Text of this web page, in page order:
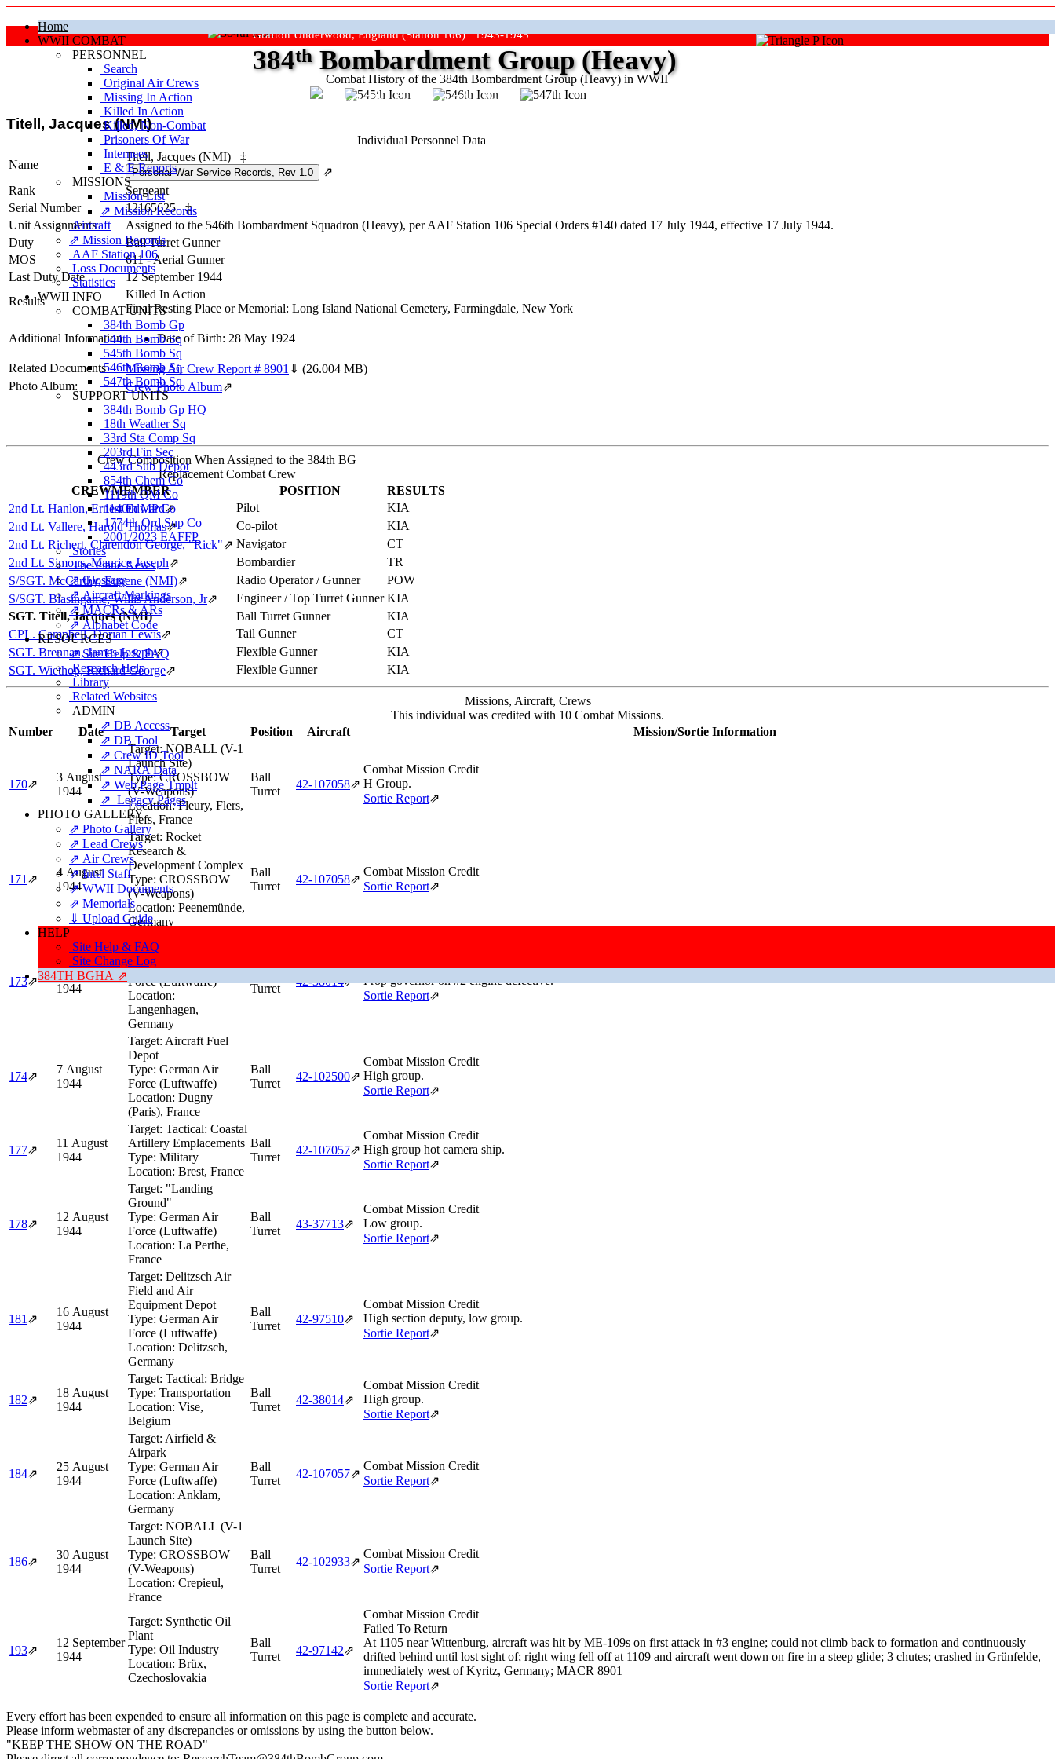
Home
WWII COMBAT
PERSONNEL
Search
Original Air Crews
Missing In Action
Killed In Action
Killed, Non‑Combat
Prisoners Of War
Internees
E & E Reports
MISSIONS
Mission List
⇗ Mission Records
Aircraft
⇗ Mission Records
AAF Station 106
Loss Documents
Statistics
WWII INFO
COMBAT UNITS
384th Bomb Gp
544th Bomb Sq
545th Bomb Sq
546th Bomb Sq
547th Bomb Sq
SUPPORT UNITS
384th Bomb Gp HQ
18th Weather Sq
33rd Sta Comp Sq
203rd Fin Sec
443rd Sub Depot
854th Chem Co
1119th QM Co
1140th MP Co
1774th Ord Sup Co
2001/2023 EAFFP
Stories
The Plane News
⇗ Glossary
⇗ Aircraft Markings
⇗ MACRs & ARs
⇗ Alphabet Code
RESOURCES
⇗ Site Help & FAQ
Research Help
Library
Related Websites
ADMIN
⇗ DB Access
⇗ DB Tool
⇗ Crew ID Tool
⇗ NARA Data
⇗ Web Page Tmplt
⇗ Legacy Pages
PHOTO GALLERY
⇗ Photo Gallery
⇗ Lead Crews
⇗ Air Crews
⇗ Intel Staff
⇗ WWII Documents
⇗ Memorials
⇓ Upload Guide
HELP
Site Help & FAQ
Site Change Log
384TH BGHA ⇗
Grafton Underwood, England (Station 106) 1943-1945
Combat History of the 384th Bombardment Group (Heavy) in WWII
384thBombardment Group (Heavy)
"Keep The Show On The Road"
Titell, Jacques (NMI)
Individual Personnel Data
Name
Titell, Jacques (NMI)
‡
⇗
Rank
Sergeant
Serial Number
12165625
‡
Unit Assignments
Assigned to the 546th Bombardment Squadron (Heavy), per AAF Station 106 Special Orders #140 dated 17 July 1944, effective 17 July 1944.
Duty
Ball Turret Gunner
MOS
611 - Aerial Gunner
Last Duty Date
12 September 1944
Results
Killed In Action
Final Resting Place or Memorial: Long Island National Cemetery, Farmingdale, New York
Additional Information Date of Birth: 28 May 1924
Related Documents Missing Air Crew Report # 8901 ⇓ (26.004 MB)
Photo Album:
Crew Photo Album⇗
Crew Composition When Assigned to the 384th BG
Replacement Combat Crew
CREWMEMBER
POSITION
RESULTS
2nd Lt. Hanlon, Ernest Edward⇗ Pilot
KIA
2nd Lt. Vallere, Harold Thomas⇗ Co-pilot
KIA
2nd Lt. Richert, Clarendon George, "Rick"⇗ Navigator
CT
2nd Lt. Simons, Maurice Joseph⇗ Bombardier
TR
S/SGT. McCarthy, Eugene (NMI)⇗ Radio Operator / Gunner
POW
S/SGT. Blasingame, Willis Anderson, Jr⇗ Engineer / Top Turret Gunner KIA
SGT. Titell, Jacques (NMI)
Ball Turret Gunner
KIA
CPL. Campbell, Dorian Lewis⇗ Tail Gunner
CT
SGT. Brennan, James Joseph⇗ Flexible Gunner
KIA
SGT. Wiethop, Richard George⇗ Flexible Gunner KIA
Missions, Aircraft, Crews
This individual was credited with 10 Combat Missions.
Number
Date Target Position Aircraft Mission/Sortie Information
170⇗
3 August
1944
Target:NOBALL (V-1
Launch Site)
Type:CROSSBOW
(V-Weapons)
Location:Fleury, Flers,
Fiefs, France
Ball
Turret
42‑107058⇗
Combat Mission Credit
H Group.
Sortie Report⇗
171 ⇗
4 August
1944
Target: Rocket
Research &
Development Complex
Type: CROSSBOW
(V-Weapons)
Location: Peenemünde,
Germany
Ball
Turret
42‑107058⇗
Combat Mission Credit
Sortie Report⇗
173⇗
5 August
1944
Controlling Station
Type:German Air
Force (Luftwaffe)
Location:
Langenhagen,
Germany
Turret
42‑38014⇗
Aborted Mission After Taking Off
Prop governor on #2 engine defective.
Sortie Report⇗
174⇗
7 August
1944
Target: Aircraft Fuel
Depot
Type: German Air
Force (Luftwaffe)
Location: Dugny
(Paris), France
Ball
Turret
42‑102500⇗
Combat Mission Credit
High group.
Sortie Report⇗
177⇗
11 August
1944
Target: Tactical: Coastal
Artillery Emplacements
Type: Military
Location: Brest, France
Ball
Turret
42‑107057⇗
Combat Mission Credit
High group hot camera ship.
Sortie Report⇗
178⇗
12 August
1944
Target: "Landing
Ground"
Type: German Air
Force (Luftwaffe)
Location: La Perthe,
France
Ball
Turret
43‑37713⇗
Combat Mission Credit
Low group.
Sortie Report⇗
181 ⇗
16 August
1944
Target: Delitzsch Air
Field and Air
Equipment Depot
Type: German Air
Force (Luftwaffe)
Location: Delitzsch,
Germany
Ball
Turret
42‑97510⇗
Combat Mission Credit
High section deputy, low group.
Sortie Report⇗
182⇗
18 August
1944
Target: Tactical: Bridge
Type: Transportation
Location: Vise,
Belgium
Ball
Turret
42‑38014⇗
Combat Mission Credit
High group.
Sortie Report⇗
184⇗
25 August
1944
Target: Airfield &
Airpark
Type: German Air
Force (Luftwaffe)
Location: Anklam,
Germany
Ball
Turret
42‑107057⇗
Combat Mission Credit
Sortie Report⇗
186⇗
30 August
1944
Target: NOBALL (V-1
Launch Site)
Type: CROSSBOW
(V-Weapons)
Location: Crepieul,
France
Ball
Turret
42‑102933⇗
Combat Mission Credit
Sortie Report⇗
193⇗
12 September
1944
Target: Synthetic Oil
Plant
Type: Oil Industry
Location: Brüx,
Czechoslovakia
Ball
Turret
42‑97142⇗
Combat Mission Credit
Failed To Return
At 1105 near Wittenburg, aircraft was hit by ME-109s on first attack in #3 engine; could not climb back to formation and continuously
drifted behind until lost sight of; right wing fell off at 1109 and aircraft went down on fire in a steep glide; 3 chutes; crashed in Grünfelde,
immediately west of Kyritz, Germany; MACR 8901
Sortie Report⇗
Every effort has been expended to ensure all information on this page is complete and accurate.
Please inform webmaster of any discrepancies or omissions by using the button below.
"KEEP THE SHOW ON THE ROAD"